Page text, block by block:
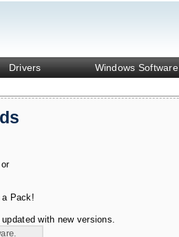
Drivers Windows Software
Pack!
with new versions.